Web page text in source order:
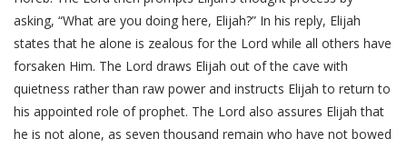
asking, “What are you doing here, Elijah?” In his reply, Elijah
states that he alone is zealous for the Lord while all others have
forsaken Him. The Lord draws Elijah out of the cave with
quietness rather than raw power and instructs Elijah to return to
his appointed role of prophet. The Lord also assures Elijah that
he is not alone, as seven thousand remain who have not bowed